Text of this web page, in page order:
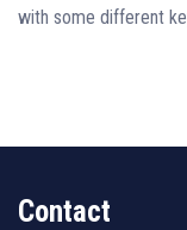
with some different
Contact